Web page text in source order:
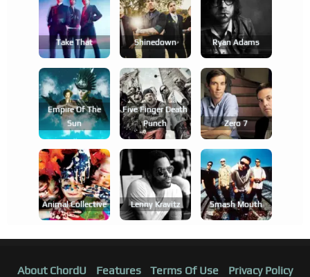
Take That Shinedown Ryan Adams
Empire Of The
Sun
Five Finger Death
Punch
Zero 7
Animal Collective Lenny Kravitz Smash Mouth
About ChordU Features Terms Of Use Privacy Policy